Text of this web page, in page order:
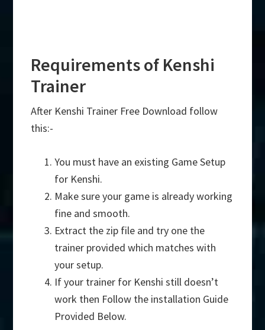
Requirements of Kenshi
Trainer
After Kenshi Trainer Free Download follow
this:-
You must have an existing Game Setup
for Kenshi.
Make sure your game is already working
fine and smooth.
Extract the zip file and try one the
trainer provided which matches with
your setup.
If your trainer for Kenshi still doesn’t
work then Follow the installation Guide
Provided Below.